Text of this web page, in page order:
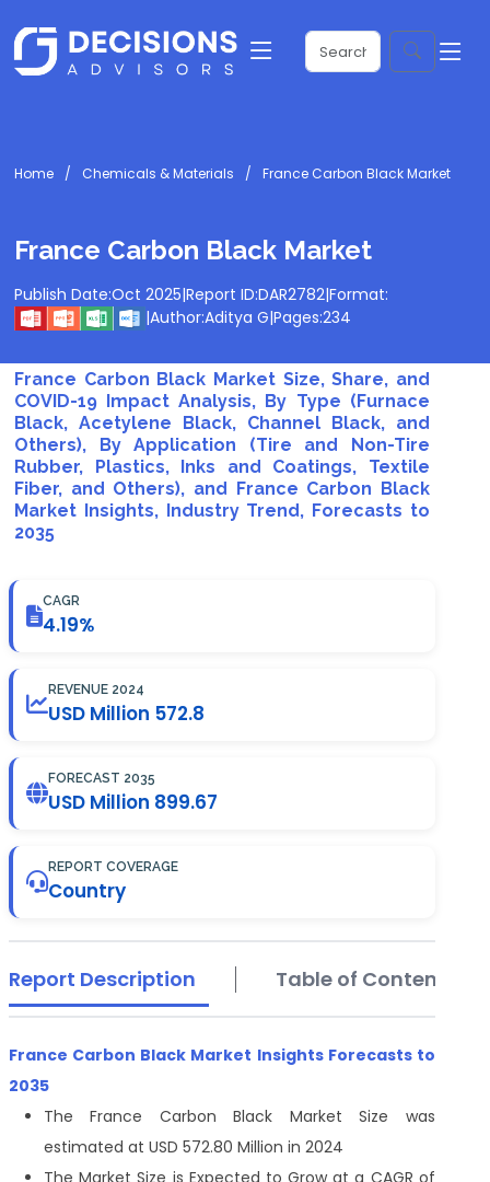
Home Chemicals & Materials France Carbon Black Market
France Carbon Black Market
Publish Date:Oct 2025|Report ID:DAR2782|Format:
|Author:Aditya G|Pages:234
France Carbon Black Market Size, Share, and
COVID-19 Impact Analysis, By Type (Furnace
Black, Acetylene Black, Channel Black, and
Others), By Application (Tire and Non-Tire
Rubber, Plastics, Inks and Coatings, Textile
Fiber, and Others), and France Carbon Black
Market Insights, Industry Trend, Forecasts to
2035
CAGR
4.19%
REVENUE 2024
USD Million 572.8
FORECAST 2035
USD Million 899.67
REPORT COVERAGE
Country
Report Description Table of Contents
France Carbon Black Market Insights Forecasts to
2035
The France Carbon Black Market Size was
estimated at USD 572.80 Million in 2024